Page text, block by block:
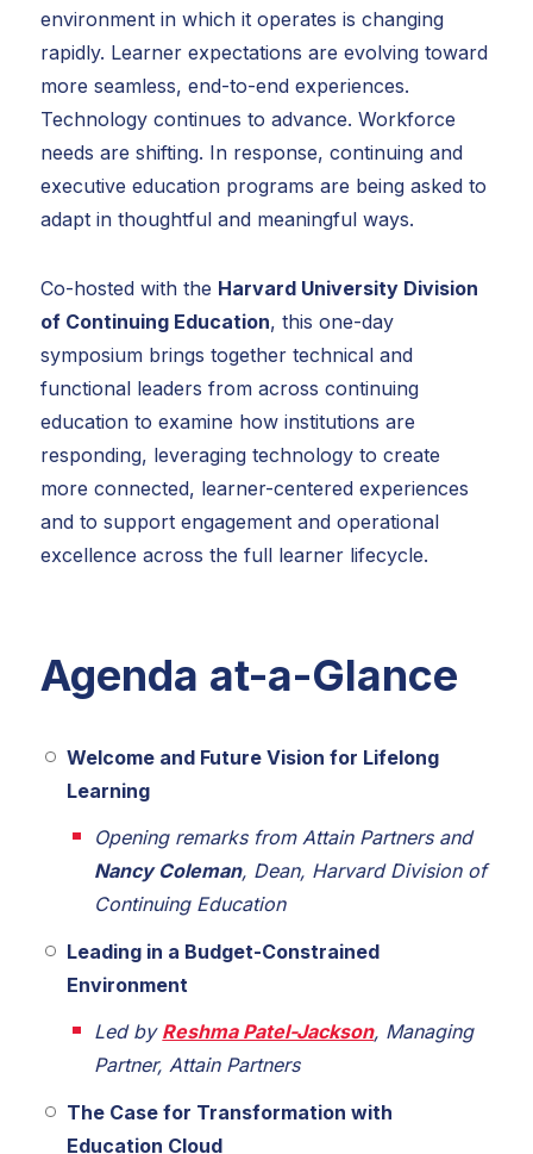
environment in which it operates is changing
rapidly. Learner expectations are evolving toward
more seamless, end-to-end experiences.
Technology continues to advance. Workforce
needs are shifting. In response, continuing and
executive education programs are being asked to
adapt in thoughtful and meaningful ways.
Co-hosted with the Harvard University Division
of Continuing Education, this one-day
symposium brings together technical and
functional leaders from across continuing
education to examine how institutions are
responding, leveraging technology to create
more connected, learner-centered experiences
and to support engagement and operational
excellence across the full learner lifecycle.
Agenda at-a-Glance
Welcome and Future Vision for Lifelong
Learning
Opening remarks from Attain Partners and
Nancy Coleman, Dean, Harvard Division of
Continuing Education
Leading in a Budget-Constrained
Environment
Led by Reshma Patel-Jackson, Managing
Partner, Attain Partners
The Case for Transformation with
Education Cloud